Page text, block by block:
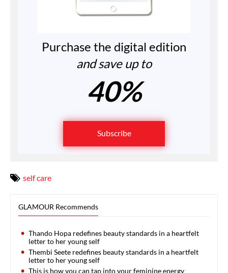
Purchase the digital edition
and save up to
40%
Subscribe
self care
GLAMOUR Recommends
Thando Hopa redefines beauty standards in a heartfelt
letter to her young self
Thembi Seete redefines beauty standards in a heartfelt
letter to her young self
This is how you can tap into your feminine energy